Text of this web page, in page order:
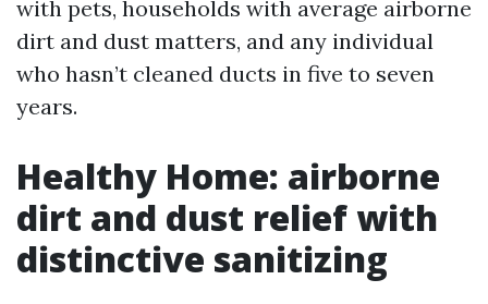
with pets, households with average airborne
dirt and dust matters, and any individual
who hasn’t cleaned ducts in five to seven
years.
Healthy Home: airborne
dirt and dust relief with
distinctive sanitizing